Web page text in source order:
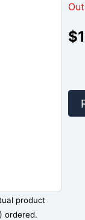
product
ordered.